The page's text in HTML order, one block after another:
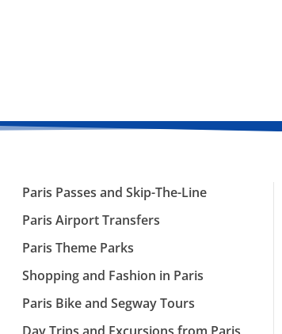
Paris Passes and Skip-The-Line
Paris Airport Transfers
Paris Theme Parks
Shopping and Fashion in Paris
Paris Bike and Segway Tours